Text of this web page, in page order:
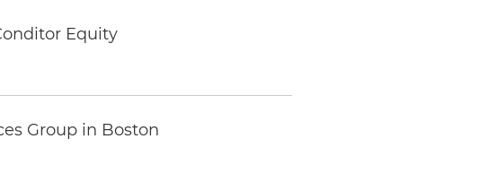
Equity
Group in Boston